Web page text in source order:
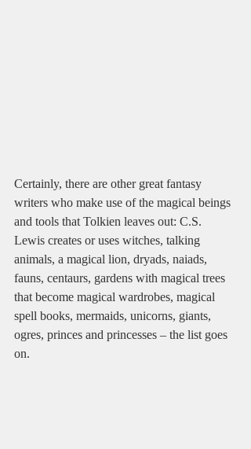
Certainly, there are other great fantasy
writers who make use of the magical beings
and tools that Tolkien leaves out: C.S.
Lewis creates or uses witches, talking
animals, a magical lion, dryads, naiads,
fauns, centaurs, gardens with magical trees
that become magical wardrobes, magical
spell books, mermaids, unicorns, giants,
ogres, princes and princesses – the list goes
on.